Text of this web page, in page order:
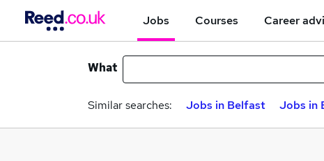
Jobs Courses Career
What
Similar searches: Jobs in Belfast Jobs in